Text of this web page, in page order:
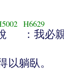
H6629
：我必
以躺臥。